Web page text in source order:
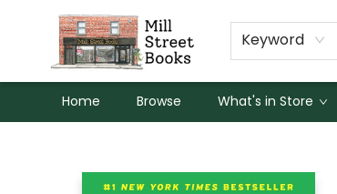
Keyword
Home Browse What's in Store